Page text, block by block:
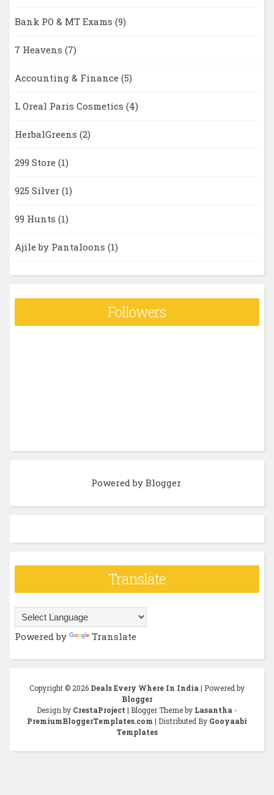
Bank PO & MT Exams (9)
7 Heavens (7)
Accounting & Finance (5)
L Oreal Paris Cosmetics (4)
HerbalGreens (2)
299 Store (1)
925 Silver (1)
99 Hunts (1)
Ajile by Pantaloons (1)
Followers
Powered byBlogger.
Translate
Powered by Translate
Copyright © 2026 Deals Every Where In India | Powered by
Blogger
Design by CrestaProject | Blogger Theme by Lasantha -
PremiumBloggerTemplates.com | Distributed By Gooyaabi
Templates